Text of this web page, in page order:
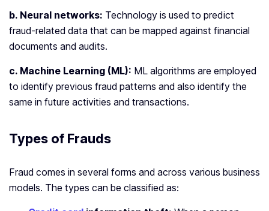
b. Neural networks: Technology is used to predict
fraud-related data that can be mapped against financial
documents and audits.
c. Machine Learning (ML): ML algorithms are employed
to identify previous fraud patterns and also identify the
same in future activities and transactions.
Types of Frauds
Fraud comes in several forms and across various business
models. The types can be classified as: